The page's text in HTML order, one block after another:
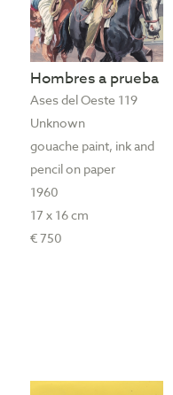
Hombres a prueba
Ases del Oeste 119
Unknown
gouache paint, ink and
pencil on paper
1960
17 x 16 cm
€ 750